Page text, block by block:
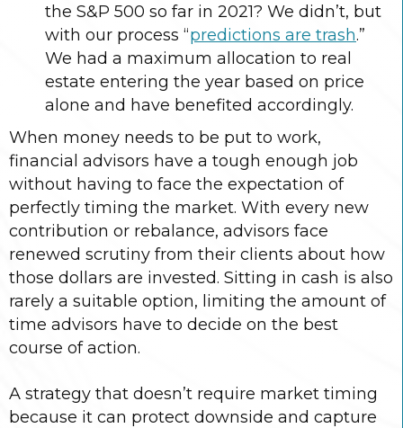
the S&P 500 so far in 2021? We didn’t, but
with our process “predictions are trash.”
We had a maximum allocation to real
estate entering the year based on price
alone and have benefited accordingly.
When money needs to be put to work,
financial advisors have a tough enough job
without having to face the expectation of
perfectly timing the market. With every new
contribution or rebalance, advisors face
renewed scrutiny from their clients about how
those dollars are invested. Sitting in cash is also
rarely a suitable option, limiting the amount of
time advisors have to decide on the best
course of action.
A strategy that doesn’t require market timing
because it can protect downside and capture